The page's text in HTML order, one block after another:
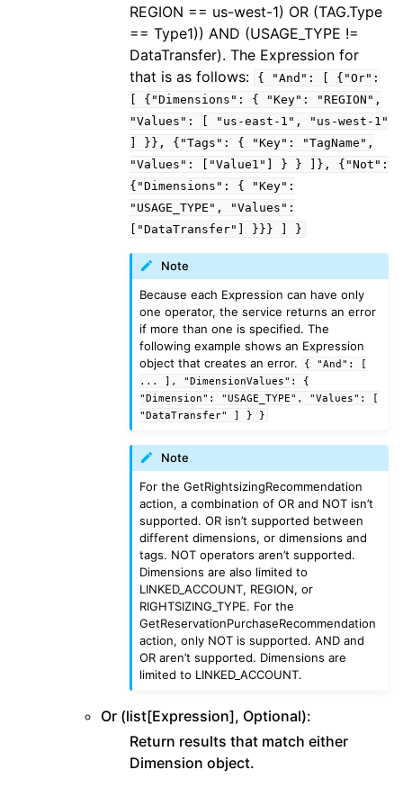
navigation of logs
navigation of organizations
navigation of recursive_contracts
navigation of route53
navigation of secretsmanager
navigation of sesv2
navigation of wafv2
REGION == us-west-1) OR (TAG.Type
== Type1)) AND (USAGE_TYPE !=
DataTransfer). The Expression for
that is as follows:
{ "And":
{"Or":
{"Dimensions": { "Key":
"REGION",
"Values":
"us-east-1",
"us-west-1"
}}, {"Tags": { "Key":
"TagName",
"Values":
["Value1"] } } ]},
{"Not":
{"Dimensions":
{
"Key":
"USAGE_TYPE",
"Values":
["DataTransfer"]
}}} }
Note
Because each Expression can have only
one operator, the service returns an error
if more than one is specified. The
following example shows an Expression
object that creates an error.
{ "And":
[
...
], "DimensionValues":
{
"Dimension":
"USAGE_TYPE", "Values":
[
"DataTransfer"
] } }
Note
For the GetRightsizingRecommendation
action, a combination of OR and NOT isn’t
supported. OR isn’t supported between
different dimensions, or dimensions and
tags. NOT operators aren’t supported.
Dimensions are also limited to
LINKED_ACCOUNT, REGION, or
RIGHTSIZING_TYPE. For the
GetReservationPurchaseRecommendation
action, only NOT is supported. AND and
OR aren’t supported. Dimensions are
limited to LINKED_ACCOUNT.
Or (list[Expression], Optional):
Return results that match either
Dimension object.